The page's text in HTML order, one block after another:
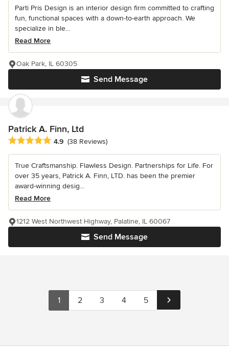
Parti Pris Design is an interior design firm committed to crafting
fun, functional spaces with a down-to-earth approach. We
specialize in ble...
Read More
Send Message
Oak Park, IL 60305
Patrick A. Finn, Ltd
Average rating: 4.9 out of 5 stars
4.9 (38 Reviews)
True Craftsmanship. Flawless Design. Partnerships for Life. For
over 35 years, Patrick A. Finn, LTD. has been the premier
award-winning desig...
Read More
Send Message
1212 West Northwest Highway, Palatine, IL 60067
1 2 3 4 5